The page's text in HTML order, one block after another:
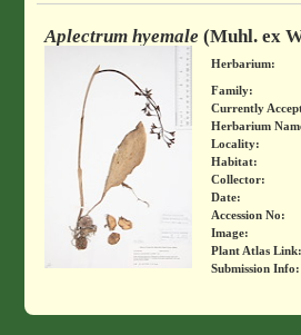
Aplectrum hyemale (Muhl. ex
Herbarium:
Family:
Currently
Herbarium
Locality:
Habitat:
Collector:
Date:
Accession No:
Image:
Plant Atlas Link:
Submission Info: